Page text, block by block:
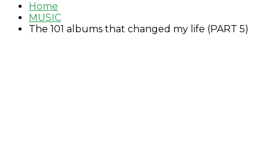
Home
MUSIC
The 101 albums that changed my life (PART 5)